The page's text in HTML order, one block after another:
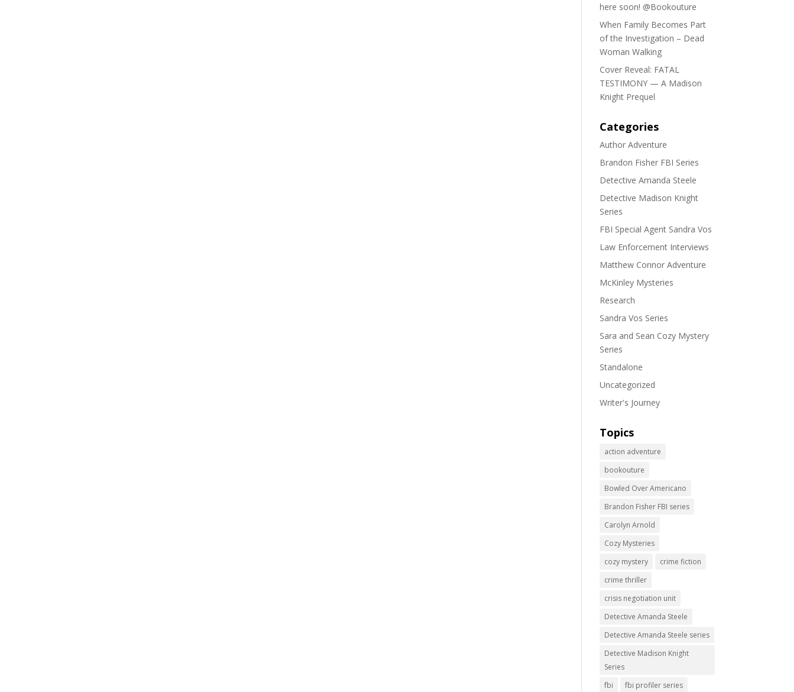
here soon! @Bookouture
When Family Becomes Part
of the Investigation – Dead
Woman Walking
Cover Reveal: FATAL
TESTIMONY — A Madison
Knight Prequel
Categories
Author Adventure
Brandon Fisher FBI Series
Detective Amanda Steele
Detective Madison Knight
Series
FBI Special Agent Sandra Vos
Law Enforcement Interviews
Matthew Connor Adventure
McKinley Mysteries
Research
Sandra Vos Series
Sara and Sean Cozy Mystery
Series
Standalone
Uncategorized
Writer's Journey
Topics
action adventure
bookouture
Bowled Over Americano
Brandon Fisher FBI series
Carolyn Arnold
Cozy Mysteries
cozy mystery
crime fiction
crime thriller
crisis negotiation unit
Detective Amanda Steele
Detective Amanda Steele series
Detective Madison Knight
Series
fbi
fbi profiler series